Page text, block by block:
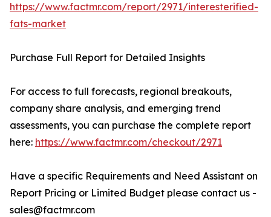
https://www.factmr.com/report/2971/interesterified-
fats-market
Purchase Full Report for Detailed Insights
For access to full forecasts, regional breakouts,
company share analysis, and emerging trend
assessments, you can purchase the complete report
here: https://www.factmr.com/checkout/2971
Have a specific Requirements and Need Assistant on
Report Pricing or Limited Budget please contact us -
sales@factmr.com